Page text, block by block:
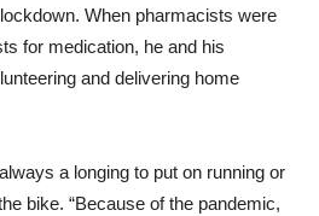
When pharmacists were
for medication, he and his
and delivering home
a longing to put on running or
bike. “Because of the pandemic,